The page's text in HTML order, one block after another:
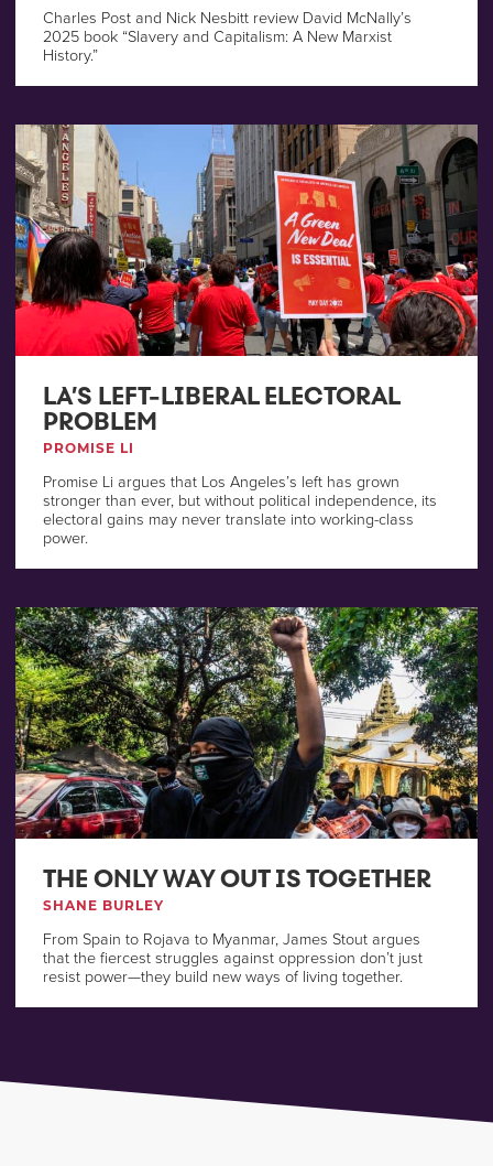
Charles Post and Nick Nesbitt review David McNally’s
2025 book “Slavery and Capitalism: A New Marxist
History.”
LA’S LEFT-LIBERAL ELECTORAL
PROBLEM
PROMISE LI
Promise Li argues that Los Angeles’s left has grown
stronger than ever, but without political independence, its
electoral gains may never translate into working-class
power.
THE ONLY WAY OUT IS TOGETHER
SHANE BURLEY
From Spain to Rojava to Myanmar, James Stout argues
that the fiercest struggles against oppression don’t just
resist power—they build new ways of living together.